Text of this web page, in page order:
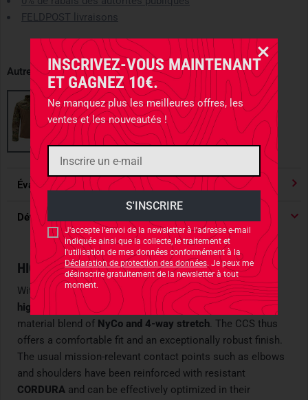
INSCRIVEZ-VOUS MAINTENANT
ET GAGNEZ 10€.
Ne manquez plus les meilleures offres, les
ventes et les nouveautés !
J'accepte l'envoi de la newsletter à l'adresse e-mail
indiquée ainsi que la collecte, le traitement et
l'utilisation de mes données conformément à la
Déclaration de protection des données. Je peux me
désinscrire gratuitement de la newsletter à tout
moment.
FELDPOST livraisons
Autres variantes disponibles
Évaluations 4.91/ 5 Étoile
Détails du produit
HIGH-PERFORMANCE FIRST LAYER
With this functional Combat Shirt, Carinthia launches a
high-performance first layer made from an intelligent
material blend of NyCo and 4-way stretch. The CCS thus
offers a comfortable fit and an exceptionally robust finish.
The usual mission-relevant contact points such as elbows
and shoulders have been reinforced with resistant
CORDURA and can be effectively optimized in their